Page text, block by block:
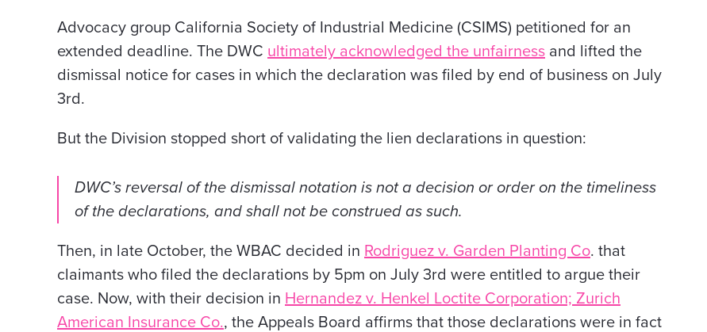
Advocacy group California Society of Industrial Medicine (CSIMS) petitioned for an
extended deadline. The DWC ultimately acknowledged the unfairness and lifted the
dismissal notice for cases in which the declaration was filed by end of business on July
3rd.
But the Division stopped short of validating the lien declarations in question:
DWC’s reversal of the dismissal notation is not a decision or order on the timeliness
of the declarations, and shall not be construed as such.
Then, in late October, the WBAC decided in Rodriguez v. Garden Planting Co. that
claimants who filed the declarations by 5pm on July 3rd were entitled to argue their
case. Now, with their decision in Hernandez v. Henkel Loctite Corporation; Zurich
American Insurance Co., the Appeals Board affirms that those declarations were in fact